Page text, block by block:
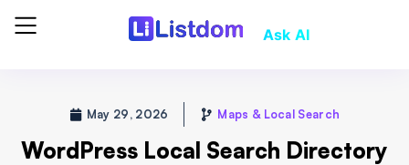
Ask AI
May 29, 2026 Maps & Local Search
WordPress Local Search Directory